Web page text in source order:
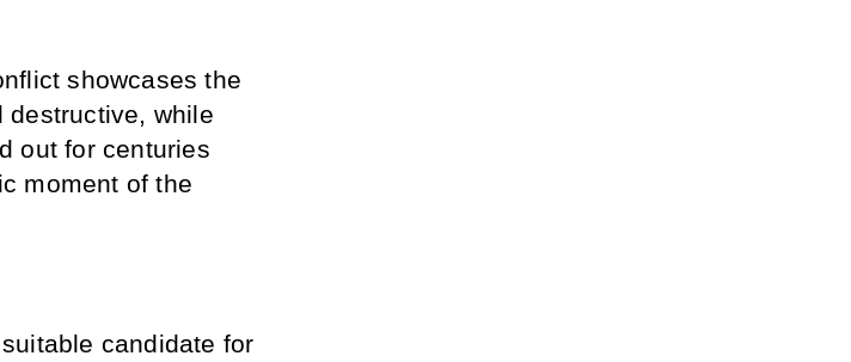
showcases the
destructive, while
out for centuries
moment of the
candidate for